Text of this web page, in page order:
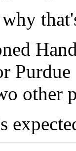
other